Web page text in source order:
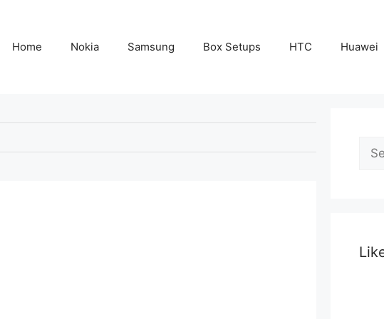
Home Nokia Samsung Box Setups HTC Huawei
for: